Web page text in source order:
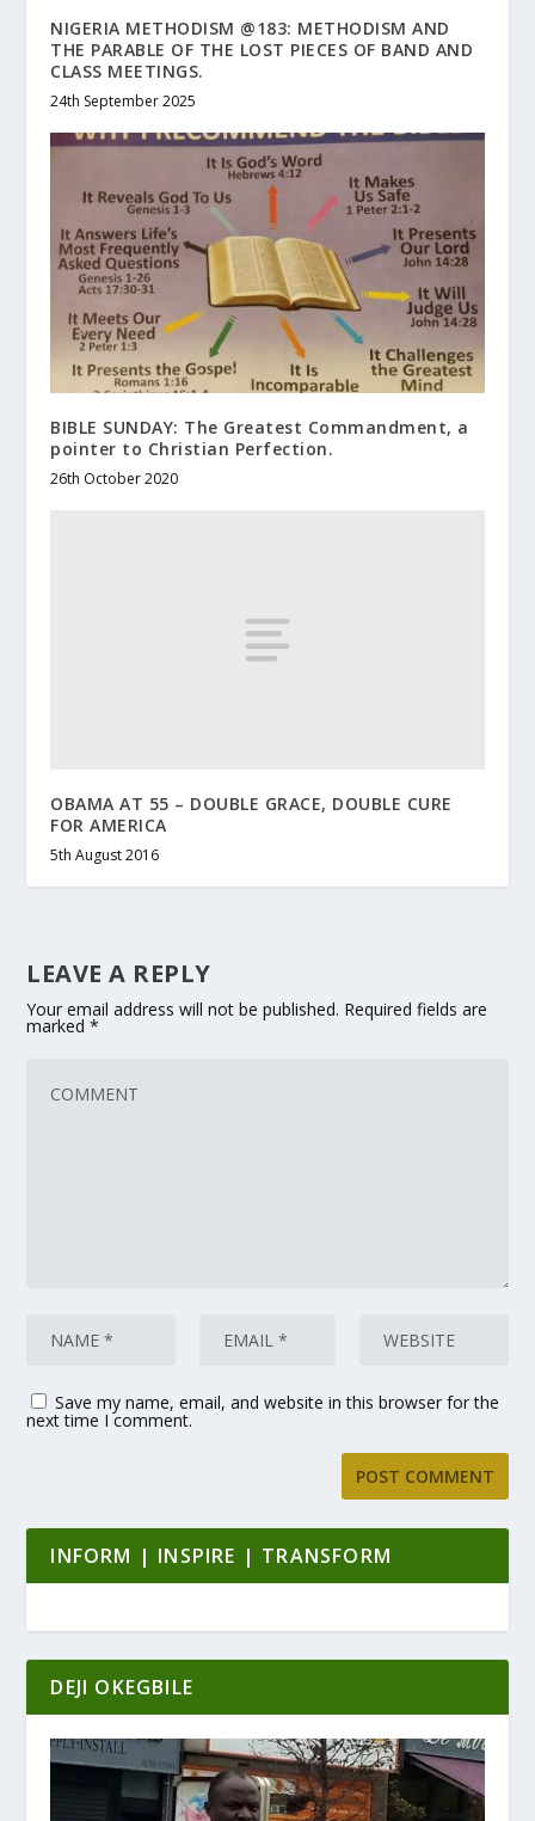
NIGERIA METHODISM @183: METHODISM AND
THE PARABLE OF THE LOST PIECES OF BAND AND
CLASS MEETINGS.
24th September 2025
BIBLE SUNDAY: The Greatest Commandment, a
pointer to Christian Perfection.
26th October 2020
OBAMA AT 55 – DOUBLE GRACE, DOUBLE CURE
FOR AMERICA
5th August 2016
LEAVE A REPLY
Your email address will not be published. Required fields are
marked*
Save my name, email, and website in this browser for the
next time I comment.
INFORM | INSPIRE | TRANSFORM
DEJI OKEGBILE